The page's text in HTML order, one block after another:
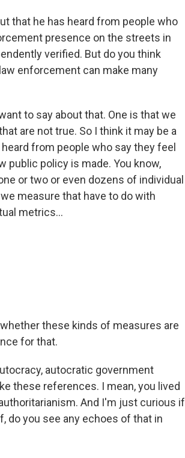
that he has heard from people who
presence on the streets in
verified. But do you think
enforcement can make many
to say about that. One is that we
are not true. So I think it may be a
from people who say they feel
public policy is made. You know,
or two or even dozens of individual
measure that have to do with
metrics...
these kinds of measures are
for that.
autocratic government
these references. I mean, you lived
And I'm just curious if
do you see any echoes of that in